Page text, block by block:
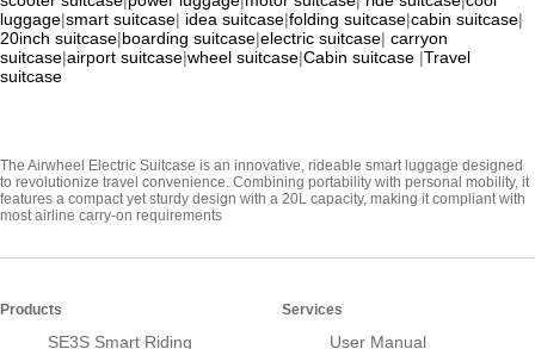
luggage|smart suitcase| idea suitcase|folding suitcase|cabin suitcase|
20inch suitcase|boarding suitcase|electric suitcase| carryon
suitcase|airport suitcase|wheel suitcase|Cabin suitcase |Travel
suitcase
The Airwheel Electric Suitcase is an innovative, rideable smart luggage designed
to revolutionize travel convenience. Combining portability with personal mobility, it
features a compact yet sturdy design with a 20L capacity, making it compliant with
most airline carry-on requirements
Products
SE3S Smart Riding
Services
User Manual